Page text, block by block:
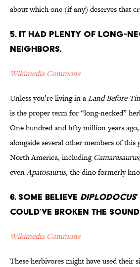
about which one (if any) deserves that
5. It Had Plenty of Long-
Neighbors.
Wikimedia Commons
Unless you’re living in aLand Before
is the proper term for “long-necked”
One hundred and fifty million years ago,
alongside several other members of
North America, including
evenApatosaurus,the dino formerly
6. Some Believe Diplodocus
Could’ve Broken the
Wikimedia Commons
These herbivores might have used their